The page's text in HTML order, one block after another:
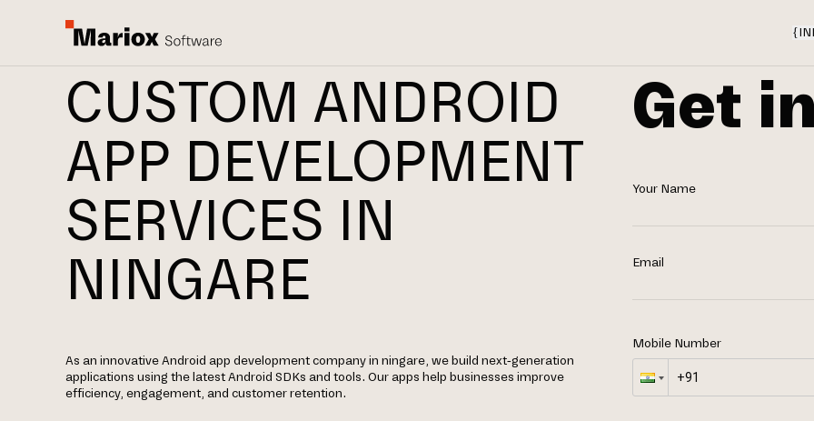
{
CUSTOM ANDROID
APP DEVELOPMENT
SERVICES IN
NINGARE
As an innovative Android app development company in ningare, we build next-generation
applications using the latest Android SDKs and tools. Our apps help businesses improve
efficiency, engagement, and customer retention.
Get
Your Name
Email
Mobile Number